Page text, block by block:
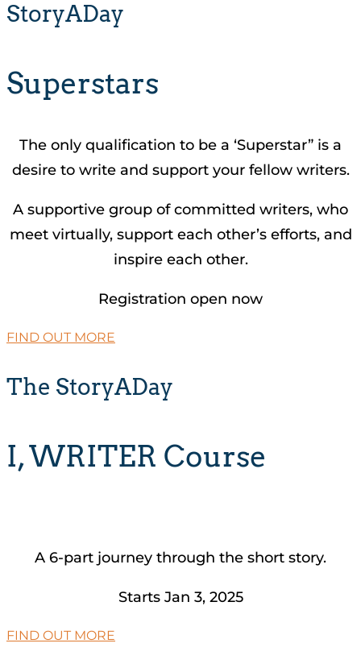
StoryADay
Superstars
The only qualification to be a ‘Superstar” is a
desire to write and support your fellow writers.
A supportive group of committed writers, who
meet virtually, support each other’s efforts, and
inspire each other.
Registration open now
FIND OUT MORE
The StoryADay
I, WRITER Course
A 6-part journey through the short story.
Starts Jan 3, 2025
FIND OUT MORE